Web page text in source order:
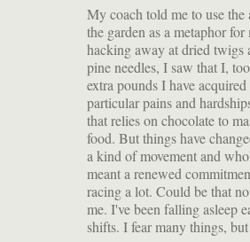
My coach told me to use
the garden as a metaphor
hacking away at dried twigs
pine needles, I saw that I,
extra pounds I have
particular pains and
that relies on chocolate to
food. But things have
a kind of movement and
meant a renewed
racing a lot. Could be that
me. I've been falling asleep
shifts. I fear many things,